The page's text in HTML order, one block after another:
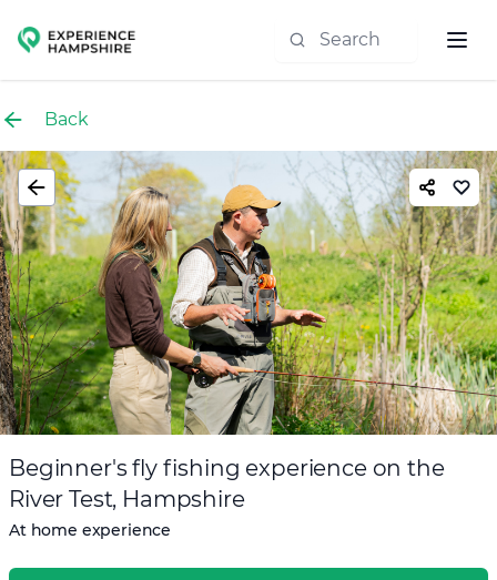
Experience group
Back
Beginner's fly fishing experience on the
River Test, Hampshire
At home experience